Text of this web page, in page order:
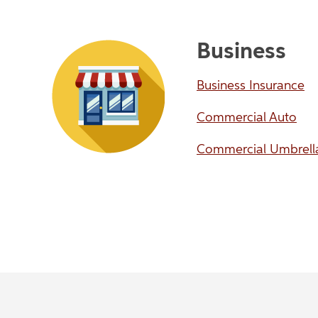
Business
Business Insurance
Commercial Auto
Commercial